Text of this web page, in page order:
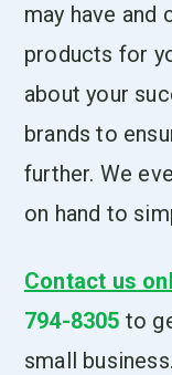
may have
products for
about your
brands to
further. We
on hand to
Contact us
794-8305 to
small business.